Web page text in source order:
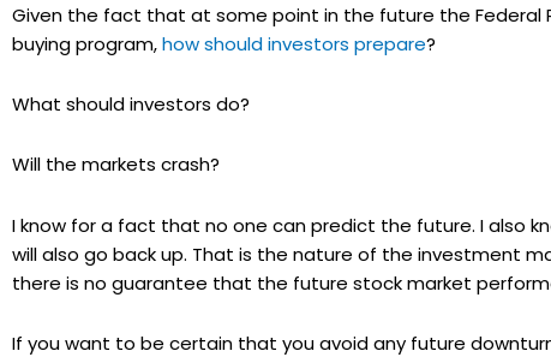
Given the fact that at some point in the future the Federal
buying program,how should investors prepare?
What should investors do?
Will the markets crash?
I know for a fact that no one can predict the future. I also
will also go back up. That is the nature of the investment
there is no guarantee that the future stock market
If you want to be certain that you avoid any future